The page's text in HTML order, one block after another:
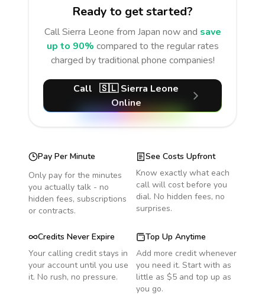
Ready to get started?
CallSierra Leone from Japan now and save
up to 90% compared to the regular rates
charged by traditional phone companies!
Call 🇸🇱 Sierra Leone
Online
Pay Per Minute
Only pay for the minutes
you actually talk - no
hidden fees, subscriptions
or contracts.
See Costs Upfront
Know exactly what each
call will cost before you
dial. No hidden fees, no
surprises.
Credits Never Expire
Your calling credit stays in
your account until you use
it. No rush, no pressure.
Top Up Anytime
Add more credit whenever
you need it. Start with as
little as $5 and top up as
you go.